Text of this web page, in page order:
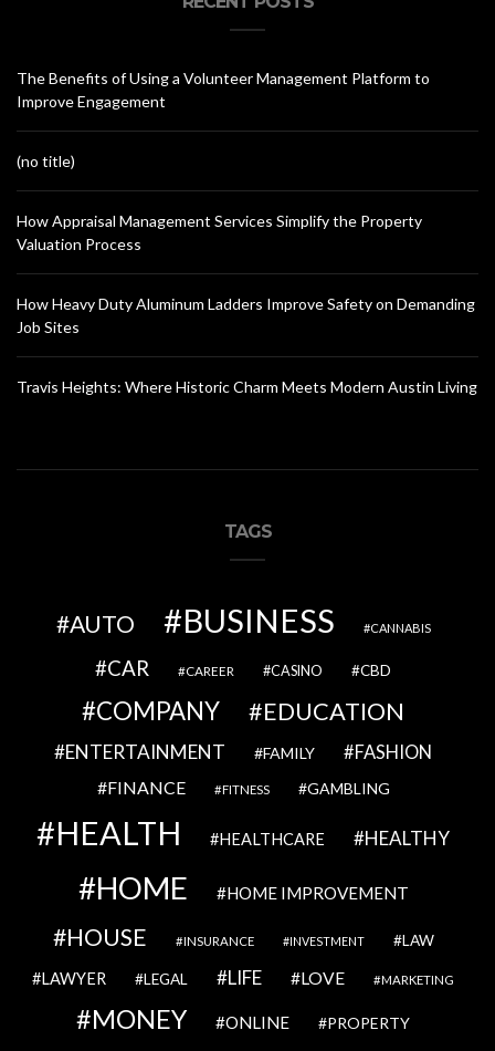
The Benefits of Using a Volunteer Management Platform to
Improve Engagement
(no title)
How Appraisal Management Services Simplify the Property
Valuation Process
How Heavy Duty Aluminum Ladders Improve Safety on Demanding
Job Sites
Travis Heights: Where Historic Charm Meets Modern Austin Living
TAGS
AUTO BUSINESS CANNABIS
CAR CAREER CASINO CBD
COMPANY EDUCATION
ENTERTAINMENT FAMILY FASHION
FINANCE FITNESS GAMBLING
HEALTH HEALTHCARE HEALTHY
HOME HOME IMPROVEMENT
HOUSE INSURANCE INVESTMENT LAW
LAWYER LEGAL LIFE LOVE MARKETING
MONEY ONLINE PROPERTY